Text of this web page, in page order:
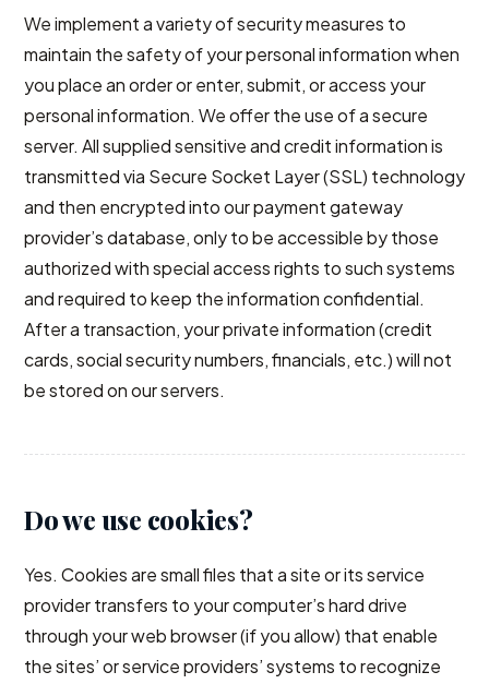
We implement a variety of security measures to
maintain the safety of your personal information when
you place an order or enter, submit, or access your
personal information. We offer the use of a secure
server. All supplied sensitive and credit information is
transmitted via Secure Socket Layer (SSL) technology
and then encrypted into our payment gateway
provider’s database, only to be accessible by those
authorized with special access rights to such systems
and required to keep the information confidential.
After a transaction, your private information (credit
cards, social security numbers, financials, etc.) will not
be stored on our servers.
Do we use cookies?
Yes. Cookies are small files that a site or its service
provider transfers to your computer’s hard drive
through your web browser (if you allow) that enable
the sites’ or service providers’ systems to recognize